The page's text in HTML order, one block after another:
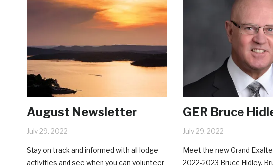
August Newsletter
July 29, 2022
Stay on track and informed with all lodge
activities and see when you can volunteer
GER Bruce
July 29, 2022
Meet the new Grand
2022-2023 Bruce Hidley.